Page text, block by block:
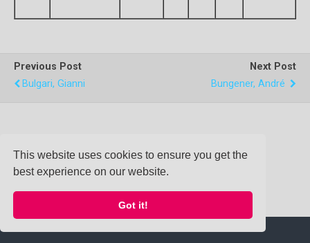
This website uses cookies to ensure you get the
best experience on our website.
Got it!
Previous Post
Bulgari, Gianni
Next Post
Bungener, André
Mobile